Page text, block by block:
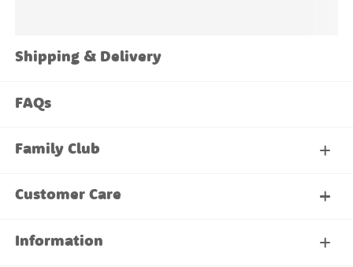
Shipping & Delivery
FAQs
Family Club
My Account
Customer Care
Contact Us
Information